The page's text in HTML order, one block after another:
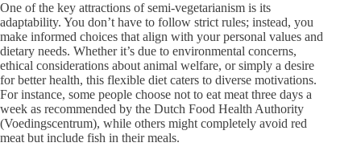
One of the key attractions of semi-vegetarianism is its
adaptability. You don’t have to follow strict rules; instead, you
make informed choices that align with your personal values and
dietary needs. Whether it’s due to environmental concerns,
ethical considerations about animal welfare, or simply a desire
for better health, this flexible diet caters to diverse motivations.
For instance, some people choose not to eat meat three days a
week as recommended by the Dutch Food Health Authority
(Voedingscentrum), while others might completely avoid red
meat but include fish in their meals.